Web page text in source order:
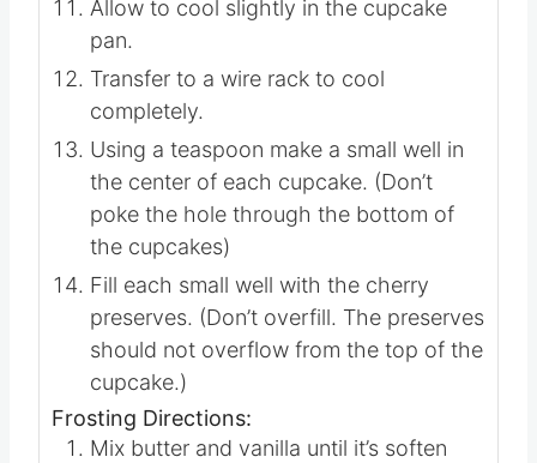
Allow to cool slightly in the cupcake
pan.
Transfer to a wire rack to cool
completely.
Using a teaspoon make a small well in
the center of each cupcake. (Don’t
poke the hole through the bottom of
the cupcakes)
Fill each small well with the cherry
preserves. (Don’t overfill. The preserves
should not overflow from the top of the
cupcake.)
Frosting Directions:
Mix butter and vanilla until it’s soften